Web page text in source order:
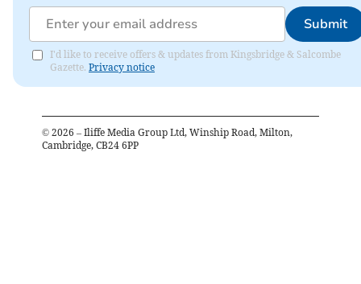
Submit
I'd like to receive offers & updates from Kingsbridge & Salcombe
Gazette. Privacy notice
© 2026 – Iliffe Media Group Ltd, Winship Road, Milton,
Cambridge, CB24 6PP